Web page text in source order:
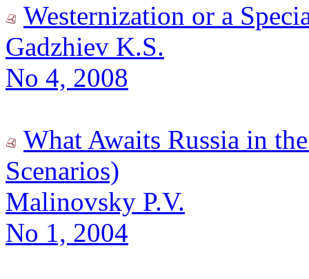
Westernization or a
Gadzhiev K.S.
No 4, 2008
What Awaits Russia in
Scenarios)
Malinovsky P.V.
No 1, 2004